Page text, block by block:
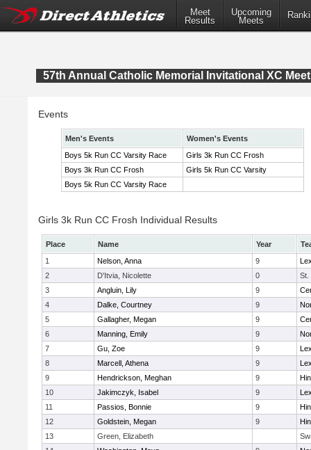
Meet
Results
Upcoming
Meets
57th Annual Catholic Memorial Invitational XC Meet
Events
Men's Events
Women's Events
Boys 5k Run CC Varsity Race
Girls 3k Run CC Frosh
Boys 3k Run CC Frosh
Girls 5k Run CC Varsity
Boys 5k Run CC Varsity Race
Girls 3k Run CC Frosh Individual Results
Place Name Year
1
Nelson, Anna 9
2
D'Itvia, Nicolette 0
St.
3
Angluin, Lily 9
4
Dalke, Courtney 9
5
Gallagher, Megan 9
6
Manning, Emily 9
7
Gu, Zoe 9
8
Marcell, Athena 9
9
Hendrickson, Meghan 9
10
Jakimczyk, Isabel 9
11
Passios, Bonnie 9
12
Goldstein, Megan 9
13
Green, Elizabeth